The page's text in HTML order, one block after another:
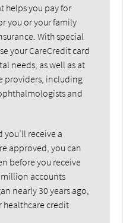
helps you pay for
you or your family
With special
your CareCredit card
needs, as well as at
providers, including
and
receive a
approved, you can
before you receive
accounts
nearly 30 years ago,
healthcare credit